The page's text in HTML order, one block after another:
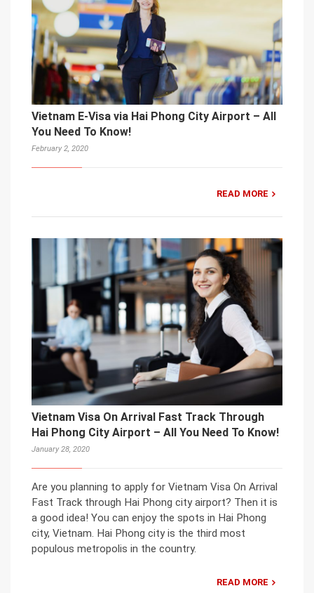
Vietnam E-Visa via Hai Phong City Airport – All
You Need To Know!
February 2, 2020
READ MORE
Vietnam Visa On Arrival Fast Track Through
Hai Phong City Airport – All You Need To Know!
January 28, 2020
Are you planning to apply for Vietnam Visa On Arrival
Fast Track through Hai Phong city airport? Then it is
a good idea! You can enjoy the spots in Hai Phong
city, Vietnam. Hai Phong city is the third most
populous metropolis in the country.
READ MORE